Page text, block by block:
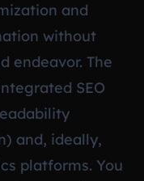
and
without
endeavor. The
SEO
and, ideally,
platforms. You